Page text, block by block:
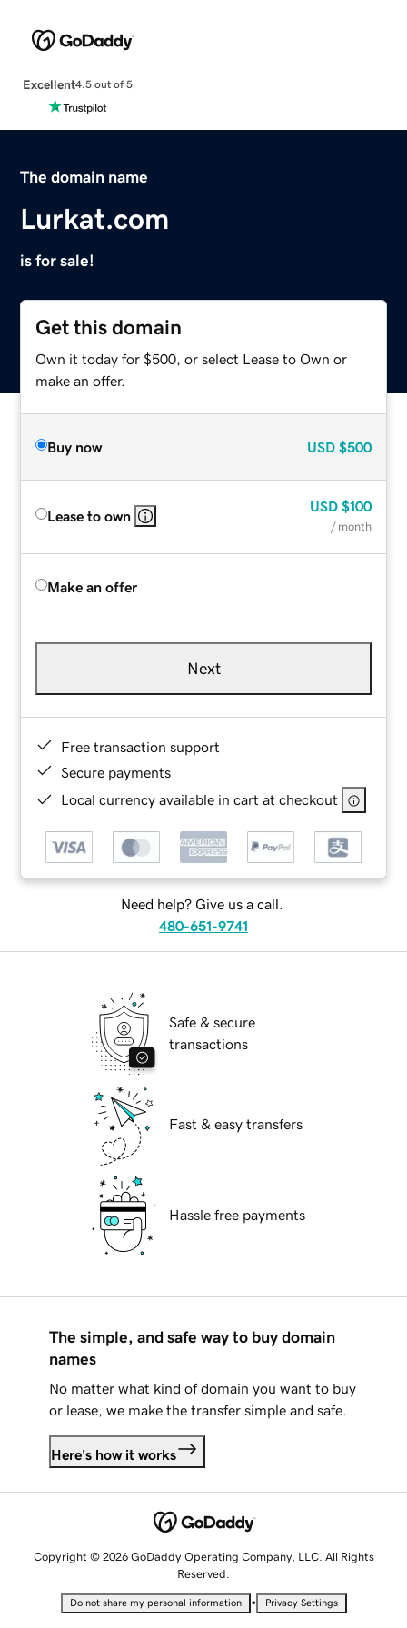
Excellent4.5 out of 5
The domain name
Lurkat.com
is for sale!
Get this domain
Own it today for $500, or select Lease to Own or
make an offer.
Buy now USD $500
Lease to own
USD $100
/ month
Make an offer
Next
Free transaction support
Secure payments
Local currency available in cart at checkout
Need help? Give us a call.
480-651-9741
Safe & secure
transactions
Fast & easy transfers
Hassle free payments
The simple, and safe way to buy domain
names
No matter what kind of domain you want to buy
or lease, we make the transfer simple and safe.
Here's how it works
Copyright © 2026 GoDaddy Operating Company, LLC. All Rights
Reserved.
Do not share my personal information • Privacy Settings